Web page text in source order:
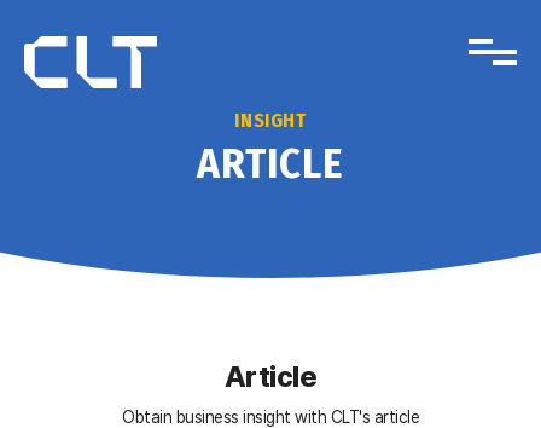
INSIGHT
ARTICLE
Article
Obtain business insight with CLT's article